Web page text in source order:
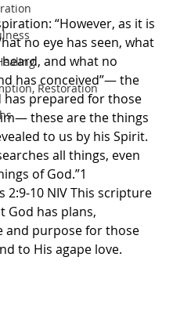
Restoration
“However, as it is
no eye has seen, what
and what no
has conceived”— the
has prepared for those
these are the things
to us by his Spirit.
all things, even
of God.”1
2:9-10 NIV This scripture
God has plans,
and purpose for those
to His agape love.